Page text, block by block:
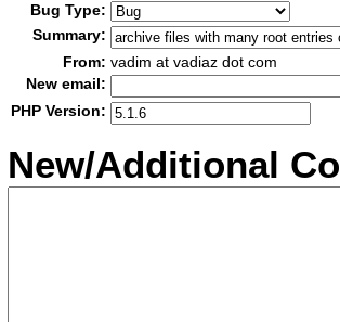
Bug Type:
Summary:
From: vadim at vadiaz dot com
New email:
PHP Version:
New/Additional Co